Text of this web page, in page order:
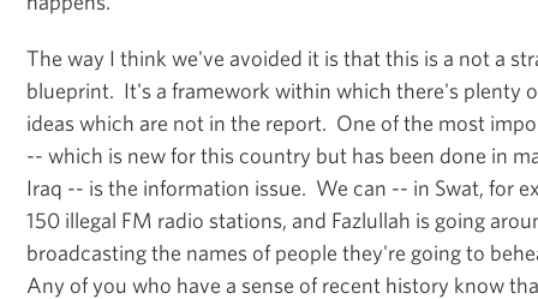
The way I think we've avoided it is that this is a not a
blueprint. It's a framework within which there's plenty
ideas which are not in the report. One of the most
-- which is new for this country but has been done in
Iraq -- is the information issue. We can -- in Swat, for
150 illegal FM radio stations, and Fazlullah is going
broadcasting the names of people they're going to
Any of you who have a sense of recent history know